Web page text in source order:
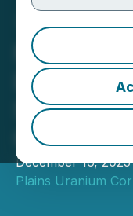
Noble
Delivers
Set of
Creek
December 16,
Plains Uranium